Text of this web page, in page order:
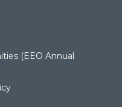
(EEO Annual